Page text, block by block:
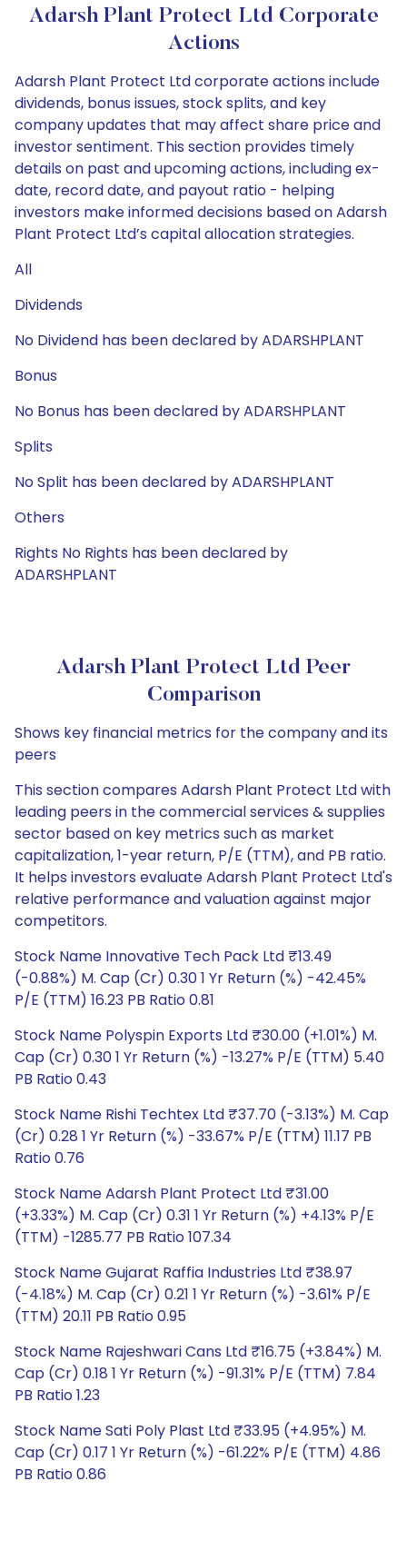
Adarsh Plant Protect Ltd Corporate
Actions
Adarsh Plant Protect Ltd corporate actions include
dividends, bonus issues, stock splits, and key
company updates that may affect share price and
investor sentiment. This section provides timely
details on past and upcoming actions, including ex-
date, record date, and payout ratio - helping
investors make informed decisions based on Adarsh
Plant Protect Ltd’s capital allocation strategies.
All
Dividends
No Dividend has been declared by ADARSHPLANT
Bonus
No Bonus has been declared by ADARSHPLANT
Splits
No Split has been declared by ADARSHPLANT
Others
Rights No Rights has been declared by
ADARSHPLANT
Adarsh Plant Protect Ltd Peer
Comparison
Shows key financial metrics for the company and its
peers
This section compares Adarsh Plant Protect Ltd with
leading peers in the commercial services & supplies
sector based on key metrics such as market
capitalization, 1-year return, P/E (TTM), and PB ratio.
It helps investors evaluate Adarsh Plant Protect Ltd's
relative performance and valuation against major
competitors.
Stock Name Innovative Tech Pack Ltd ₹13.49
(-0.88%) M. Cap (Cr) 0.30 1 Yr Return (%) -42.45%
P/E (TTM) 16.23 PB Ratio 0.81
Stock Name Polyspin Exports Ltd ₹30.00 (+1.01%) M.
Cap (Cr) 0.30 1 Yr Return (%) -13.27% P/E (TTM) 5.40
PB Ratio 0.43
Stock Name Rishi Techtex Ltd ₹37.70 (-3.13%) M. Cap
(Cr) 0.28 1 Yr Return (%) -33.67% P/E (TTM) 11.17 PB
Ratio 0.76
Stock Name Adarsh Plant Protect Ltd ₹31.00
(+3.33%) M. Cap (Cr) 0.31 1 Yr Return (%) +4.13% P/E
(TTM) -1285.77 PB Ratio 107.34
Stock Name Gujarat Raffia Industries Ltd ₹38.97
(-4.18%) M. Cap (Cr) 0.21 1 Yr Return (%) -3.61% P/E
(TTM) 20.11 PB Ratio 0.95
Stock Name Rajeshwari Cans Ltd ₹16.75 (+3.84%) M.
Cap (Cr) 0.18 1 Yr Return (%) -91.31% P/E (TTM) 7.84
PB Ratio 1.23
Stock Name Sati Poly Plast Ltd ₹33.95 (+4.95%) M.
Cap (Cr) 0.17 1 Yr Return (%) -61.22% P/E (TTM) 4.86
PB Ratio 0.86